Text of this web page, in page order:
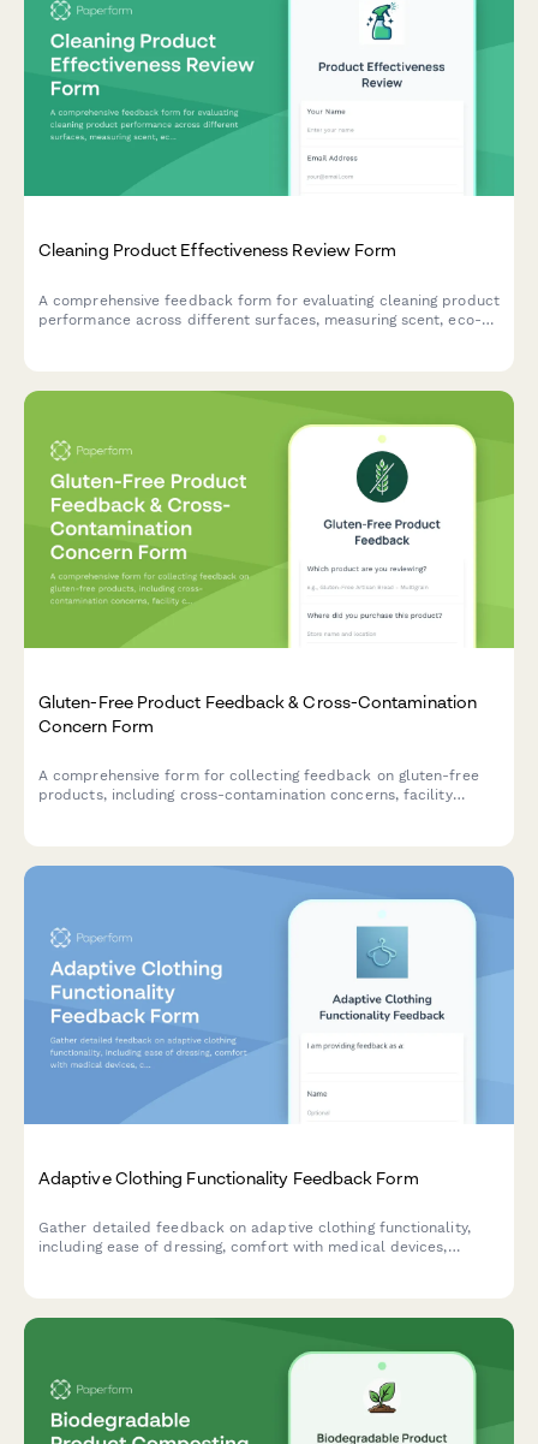
Cleaning Product Effectiveness Review Form
A comprehensive feedback form for evaluating cleaning product
performance across different surfaces, measuring scent, eco-
Gluten-Free Product Feedback & Cross-Contamination
Concern Form
A comprehensive form for collecting feedback on gluten-free
products, including cross-contamination concerns, facility
Adaptive Clothing Functionality Feedback Form
Gather detailed feedback on adaptive clothing functionality,
including ease of dressing, comfort with medical devices,